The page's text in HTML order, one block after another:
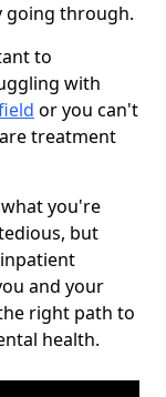
going through.
to
with
or you can't
treatment
you're
but
and your
right path to
health.